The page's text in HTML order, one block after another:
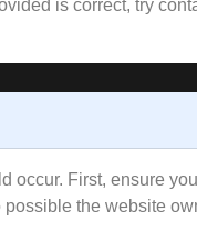
is correct, try
occur. First, ensure
the website